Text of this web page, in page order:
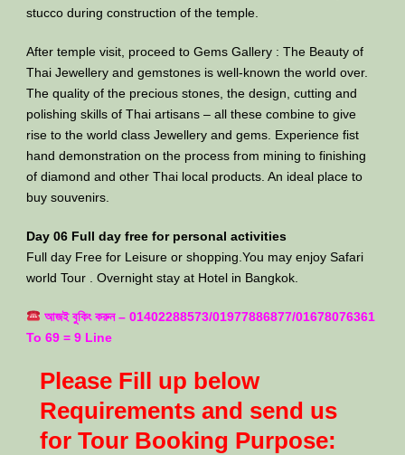
stucco during construction of the temple.
After temple visit, proceed to Gems Gallery : The Beauty of
Thai Jewellery and gemstones is well-known the world over.
The quality of the precious stones, the design, cutting and
polishing skills of Thai artisans – all these combine to give
rise to the world class Jewellery and gems. Experience fist
hand demonstration on the process from mining to finishing
of diamond and other Thai local products. An ideal place to
buy souvenirs.
Day 06 Full day free for personal activities
Full day Free for Leisure or shopping.You may enjoy Safari
world Tour . Overnight stay at Hotel in Bangkok.
আজই বুকিং করুন – 01402288573/01977886877/01678076361
To 69 = 9 Line
Please Fill up below
Requirements and send us
for Tour Booking Purpose: